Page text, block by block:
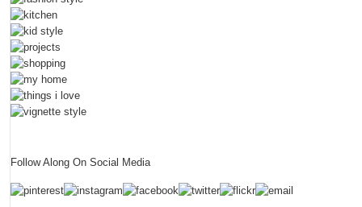
Follow Along On Social Media